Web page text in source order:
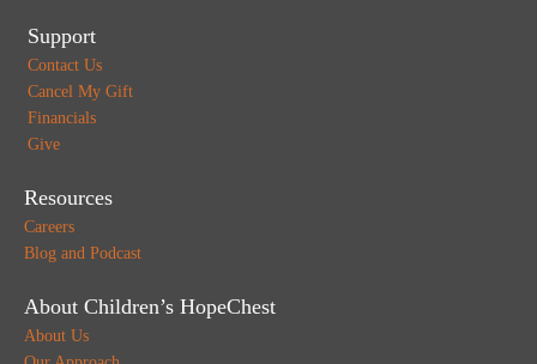
Support
Contact Us
Cancel My Gift
Financials
Give
Resources
Careers
Blog and Podcast
About Children’s HopeChest
About Us